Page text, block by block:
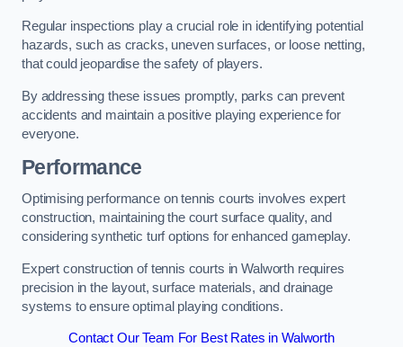
Regular inspections play a crucial role in identifying potential
hazards, such as cracks, uneven surfaces, or loose netting,
that could jeopardise the safety of players.
By addressing these issues promptly, parks can prevent
accidents and maintain a positive playing experience for
everyone.
Performance
Optimising performance on tennis courts involves expert
construction, maintaining the court surface quality, and
considering synthetic turf options for enhanced gameplay.
Expert construction of tennis courts in Walworth requires
precision in the layout, surface materials, and drainage
systems to ensure optimal playing conditions.
Contact Our Team For Best Rates in Walworth